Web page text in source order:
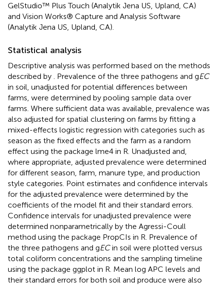
GelStudio™ Plus Touch (Analytik Jena US, Upland, CA)
and Vision Works® Capture and Analysis Software
(Analytik Jena US, Upland, CA).
Statistical analysis
Descriptive analysis was performed based on the methods
described by
. Prevalence of the three pathogens and gEC
in soil, unadjusted for potential differences between
farms, were determined by pooling sample data over
farms. Where sufficient data was available, prevalence was
also adjusted for spatial clustering on farms by fitting a
mixed-effects logistic regression with categories such as
season as the fixed effects and the farm as a random
effect using the package lme4 in R. Unadjusted and,
where appropriate, adjusted prevalence were determined
for different season, farm, manure type, and production
style categories. Point estimates and confidence intervals
for the adjusted prevalence were determined by the
coefficients of the model fit and their standard errors.
Confidence intervals for unadjusted prevalence were
determined nonparametrically by the Agressi-Coull
method using the package PropCIs in R. Prevalence of
the three pathogens and gECin soil were plotted versus
total coliform concentrations and the sampling timeline
using the package ggplot in R. Mean log APC levels and
their standard errors for both soil and produce were also